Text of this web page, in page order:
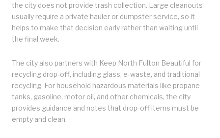
the city does not provide trash collection. Large cleanouts
usually require a private hauler or dumpster service, so it
helps to make that decision early rather than waiting until
the final week.
The city also partners with Keep North Fulton Beautiful for
recycling drop-off, including glass, e-waste, and traditional
recycling. For household hazardous materials like propane
tanks, gasoline, motor oil, and other chemicals, the city
provides guidance and notes that drop-off items must be
empty and clean.